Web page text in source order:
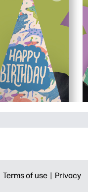
Terms of use | Privacy